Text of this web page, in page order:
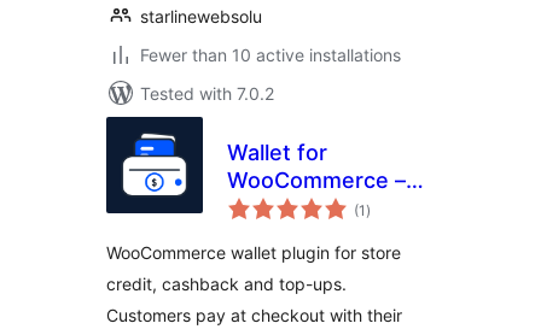
starlinewebsolu
Fewer than 10 active installations
Tested with 7.0.2
Wallet for
WooCommerce –
Store Credit,
& Wallet Payments
(1 total
ratings
)
WooCommerce wallet plugin for store
credit, cashback and top-ups.
Customers pay at checkout with their